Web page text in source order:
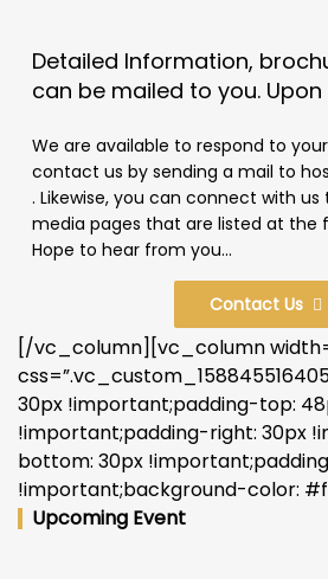
Detailed Information,
can be mailed to you.
We are available to respond to
contact us by sending a mail to
. Likewise, you can connect with
media pages that are listed at the
Hope to hear from you...
Contact Us
[/vc_column][vc_column
30px !important;padding-top:
!important;padding-right: 30px
bottom: 30px
!important;background-color:
Upcoming Event